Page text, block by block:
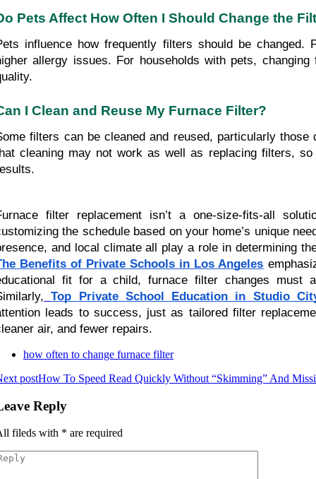
Pets Affect How Often I Should Change the
influence how frequently filters should be
allergy issues. For households with pets,
I Clean and Reuse My Furnace Filter?
filters can be cleaned and reused, particularly
cleaning may not work as well as replacing filters,
filter replacement isn’t a one-size-fits-all
the schedule based on your home’s unique
and local climate all play a role in determining
Benefits of Private Schools in Los Angeles
fit for a child, furnace filter changes must
Top Private School Education in Studio
leads to success, just as tailored filter
air, and fewer repairs.
how often to change furnace filter
postHow To Speed Read Quickly Without “Skimming” And
Reply
fileds with * are required